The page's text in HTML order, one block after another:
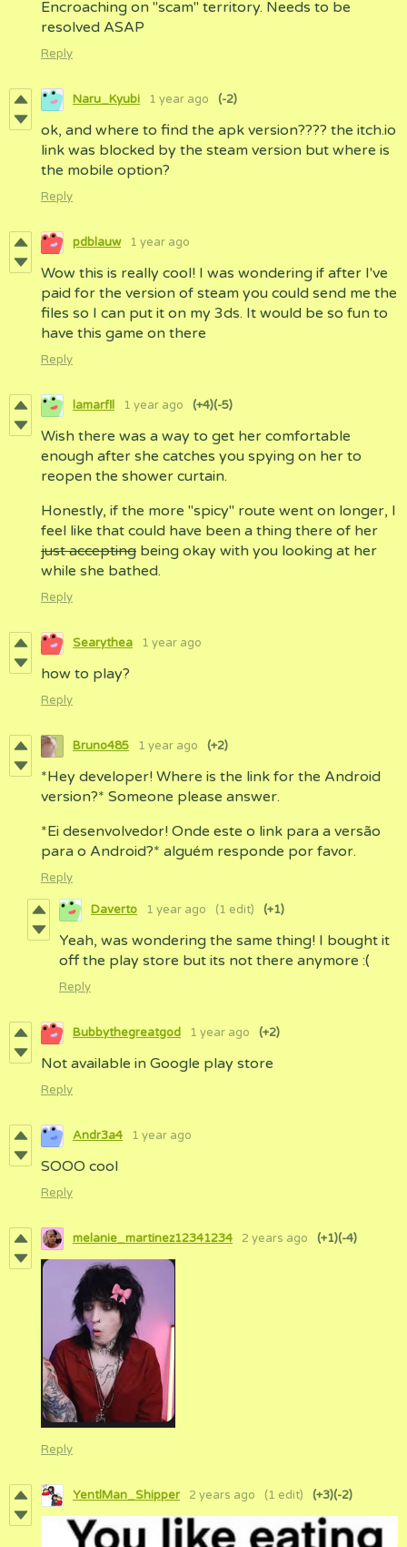
Encroaching on "scam" territory. Needs to be
resolved ASAP
Reply
Naru_Kyubi 1 year ago (-2)
ok, and where to find the apk version???? the itch.io
link was blocked by the steam version but where is
the mobile option?
Reply
pdblauw 1 year ago
Wow this is really cool! I was wondering if after I've
paid for the version of steam you could send me the
files so I can put it on my 3ds. It would be so fun to
have this game on there
Reply
lamarfll 1 year ago (+4)(-5)
Wish there was a way to get her comfortable
enough after she catches you spying on her to
reopen the shower curtain.
Honestly, if the more "spicy" route went on longer, I
feel like that could have been a thing there of her
just accepting being okay with you looking at her
while she bathed.
Reply
Searythea 1 year ago
how to play?
Reply
Bruno485 1 year ago (+2)
*Hey developer! Where is the link for the Android
version?* Someone please answer.
*Ei desenvolvedor! Onde este o link para a versão
para o Android?* alguém responde por favor.
Reply
Daverto 1 year ago (1 edit) (+1)
Yeah, was wondering the same thing! I bought it
off the play store but its not there anymore :(
Reply
Bubbythegreatgod 1 year ago (+2)
Not available in Google play store
Reply
Andr3a4 1 year ago
SOOO cool
Reply
melanie_martinez12341234 2 years ago (+1)(-4)
Reply
YentlMan_Shipper 2 years ago (1 edit) (+3)(-2)